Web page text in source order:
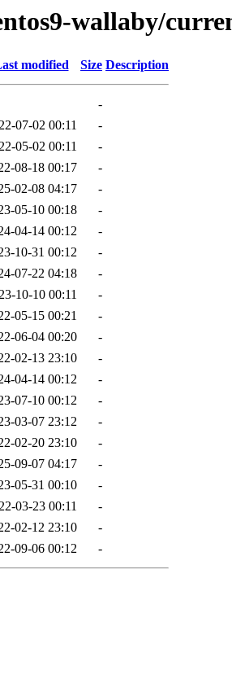
wallaby/
modified Size Description
-
07-02 00:11
-
05-02 00:11
-
08-18 00:17
-
02-08 04:17
-
05-10 00:18
-
04-14 00:12
-
10-31 00:12
-
07-22 04:18
-
10-10 00:11
-
05-15 00:21
-
06-04 00:20
-
02-13 23:10
-
04-14 00:12
-
07-10 00:12
-
03-07 23:12
-
02-20 23:10
-
09-07 04:17
-
05-31 00:10
-
03-23 00:11
-
02-12 23:10
-
09-06 00:12 -